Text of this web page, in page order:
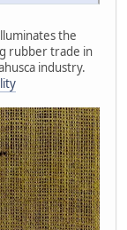
the
rubber trade in
industry.